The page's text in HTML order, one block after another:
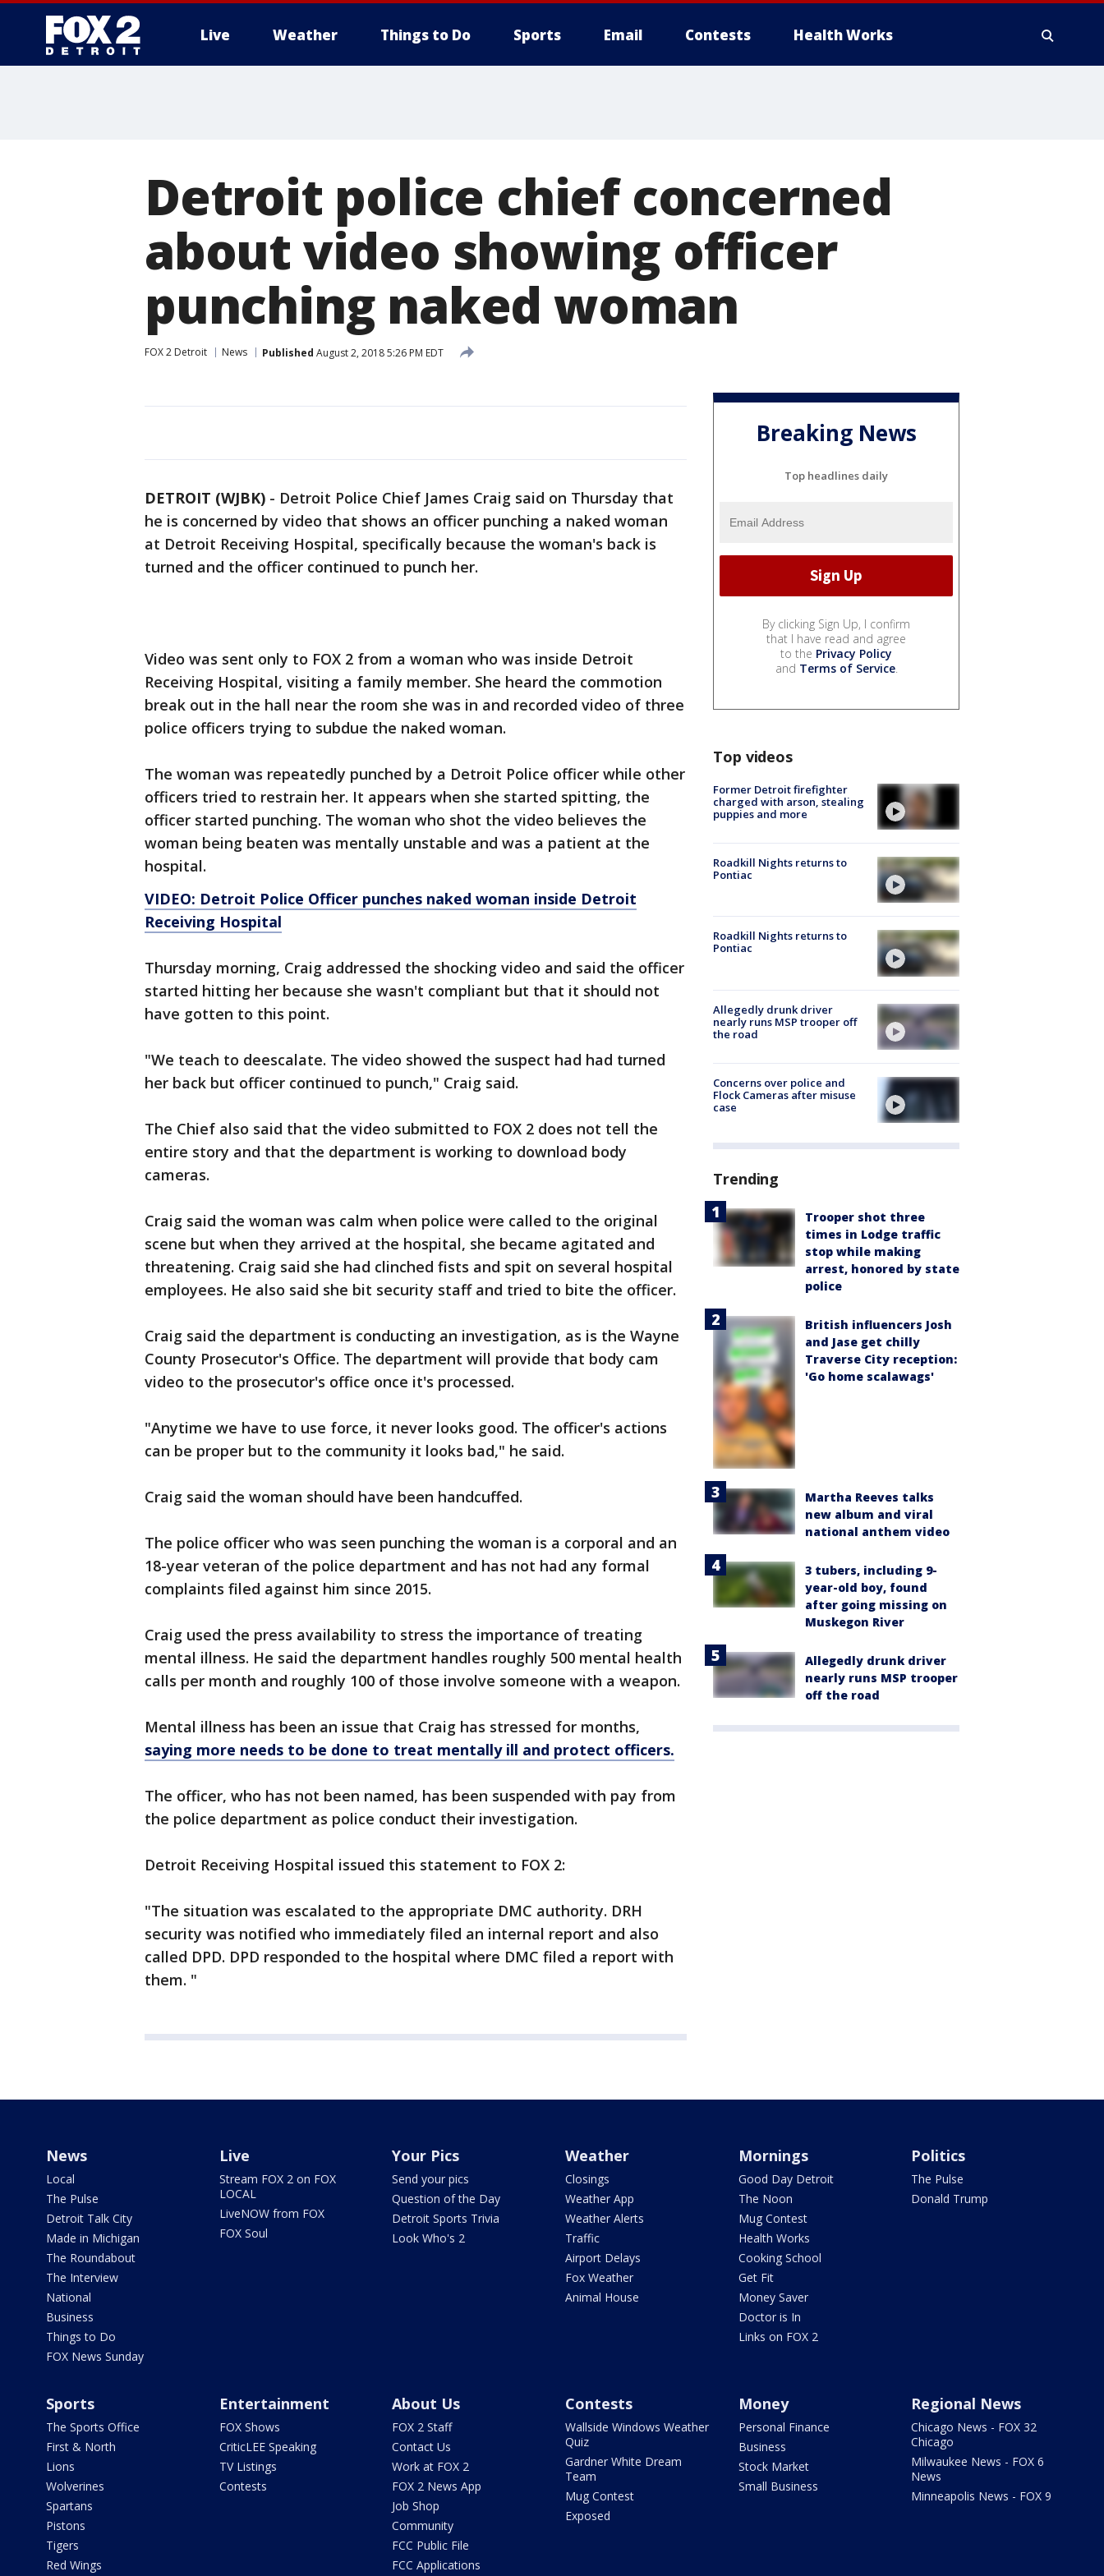
Live Weather Things to Do Sports Email Contests Health Works
Detroit police chief concerned
about video showing officer
punching naked woman
FOX 2 Detroit News Published August 2, 2018 5:26 PM EDT
DETROIT (WJBK) - Detroit Police Chief James Craig said on Thursday that
he is concerned by video that shows an officer punching a naked woman
at Detroit Receiving Hospital, specifically because the woman's back is
turned and the officer continued to punch her.
Video was sent only to FOX 2 from a woman who was inside Detroit
Receiving Hospital, visiting a family member. She heard the commotion
break out in the hall near the room she was in and recorded video of three
police officers trying to subdue the naked woman.
The woman was repeatedly punched by a Detroit Police officer while other
officers tried to restrain her. It appears when she started spitting, the
officer started punching. The woman who shot the video believes the
woman being beaten was mentally unstable and was a patient at the
hospital.
VIDEO: Detroit Police Officer punches naked woman inside Detroit
Receiving Hospital
Thursday morning, Craig addressed the shocking video and said the officer
started hitting her because she wasn't compliant but that it should not
have gotten to this point.
"We teach to deescalate. The video showed the suspect had had turned
her back but officer continued to punch," Craig said.
The Chief also said that the video submitted to FOX 2 does not tell the
entire story and that the department is working to download body
cameras.
Craig said the woman was calm when police were called to the original
scene but when they arrived at the hospital, she became agitated and
threatening. Craig said she had clinched fists and spit on several hospital
employees. He also said she bit security staff and tried to bite the officer.
Craig said the department is conducting an investigation, as is the Wayne
County Prosecutor's Office. The department will provide that body cam
video to the prosecutor's office once it's processed.
"Anytime we have to use force, it never looks good. The officer's actions
can be proper but to the community it looks bad," he said.
Craig said the woman should have been handcuffed.
The police officer who was seen punching the woman is a corporal and an
18-year veteran of the police department and has not had any formal
complaints filed against him since 2015.
Craig used the press availability to stress the importance of treating
mental illness. He said the department handles roughly 500 mental health
calls per month and roughly 100 of those involve someone with a weapon.
Mental illness has been an issue that Craig has stressed for months,
saying more needs to be done to treat mentally ill and protect officers.
The officer, who has not been named, has been suspended with pay from
the police department as police conduct their investigation.
Detroit Receiving Hospital issued this statement to FOX 2:
"The situation was escalated to the appropriate DMC authority. DRH
security was notified who immediately filed an internal report and also
called DPD. DPD responded to the hospital where DMC filed a report with
them. "
Breaking News
Top headlines daily
By clicking Sign Up, I confirm
that I have read and agree
to the Privacy Policy
and Terms of Service.
Top videos
Former Detroit firefighter
charged with arson, stealing
puppies and more
Roadkill Nights returns to
Pontiac
Roadkill Nights returns to
Pontiac
Allegedly drunk driver
nearly runs MSP trooper off
the road
Concerns over police and
Flock Cameras after misuse
case
Trending
Trooper shot three
times in Lodge traffic
stop while making
arrest, honored by state
police
British influencers Josh
and Jase get chilly
Traverse City reception:
'Go home scalawags'
Martha Reeves talks
new album and viral
national anthem video
3 tubers, including 9-
year-old boy, found
after going missing on
Muskegon River
Allegedly drunk driver
nearly runs MSP trooper
off the road
News
Local
The Pulse
Detroit Talk City
Made in Michigan
The Roundabout
The Interview
National
Business
Things to Do
FOX News Sunday
Live
Stream FOX 2 on FOX
LOCAL
LiveNOW from FOX
FOX Soul
Your Pics
Send your pics
Question of the Day
Detroit Sports Trivia
Look Who's 2
Weather
Closings
Weather App
Weather Alerts
Traffic
Airport Delays
Fox Weather
Animal House
Mornings
Good Day Detroit
The Noon
Mug Contest
Health Works
Cooking School
Get Fit
Money Saver
Doctor is In
Links on FOX 2
Politics
The Pulse
Donald Trump
Sports
The Sports Office
First & North
Lions
Wolverines
Spartans
Pistons
Tigers
Red Wings
Entertainment
FOX Shows
CriticLEE Speaking
TV Listings
Contests
About Us
FOX 2 Staff
Contact Us
Work at FOX 2
FOX 2 News App
Job Shop
Community
FCC Public File
FCC Applications
Contests
Wallside Windows Weather
Quiz
Gardner White Dream
Team
Mug Contest
Exposed
Money
Personal Finance
Business
Stock Market
Small Business
Regional News
Chicago News - FOX 32
Chicago
Milwaukee News - FOX 6
News
Minneapolis News - FOX 9